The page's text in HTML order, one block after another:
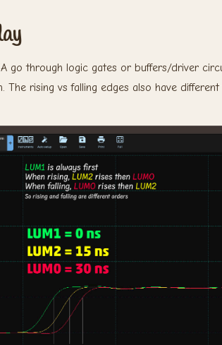
go through logic gates or buffers/driver
The rising vs falling edges also have